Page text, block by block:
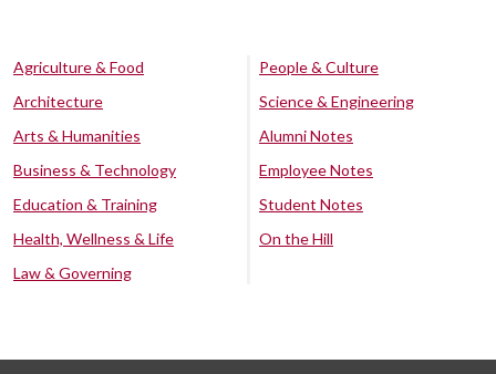
Agriculture & Food
Architecture
Arts & Humanities
Business & Technology
Education & Training
Health, Wellness & Life
Law & Governing
People & Culture
Science & Engineering
Alumni Notes
Employee Notes
Student Notes
On the Hill